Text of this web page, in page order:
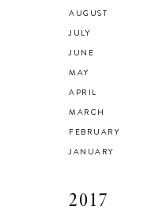
AUGUST
JULY
JUNE
MAY
APRIL
MARCH
FEBRUARY
JANUARY
2017